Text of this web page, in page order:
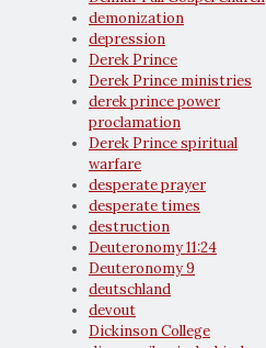
demonization
depression
Derek Prince
Derek Prince ministries
derek prince power
proclamation
Derek Prince spiritual
warfare
desperate prayer
desperate times
destruction
Deuteronomy 11:24
Deuteronomy 9
deutschland
devout
Dickinson College